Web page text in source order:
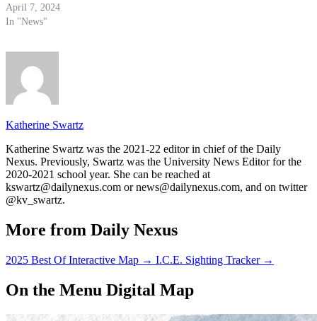
April 7, 2024
In "News"
Katherine Swartz
Katherine Swartz was the 2021-22 editor in chief of the Daily
Nexus. Previously, Swartz was the University News Editor for the
2020-2021 school year. She can be reached at
kswartz@dailynexus.com or news@dailynexus.com, and on twitter
@kv_swartz.
More from Daily Nexus
2025 Best Of Interactive Map → I.C.E. Sighting Tracker →
On the Menu Digital Map